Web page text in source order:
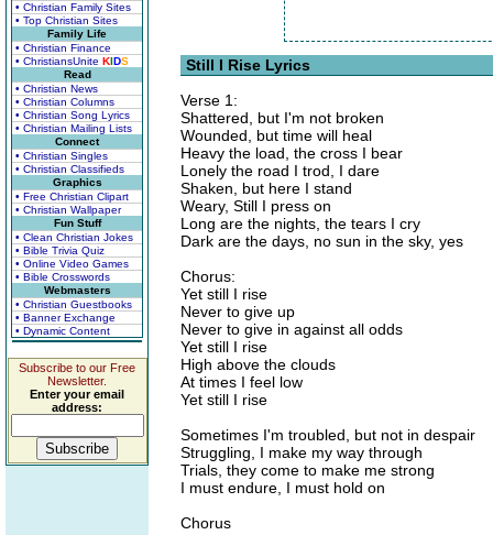
• Christian Family Sites
• Top Christian Sites
Family Life
• Christian Finance
• ChristiansUnite KIDS
Read
• Christian News
• Christian Columns
• Christian Song Lyrics
• Christian Mailing Lists
Connect
• Christian Singles
• Christian Classifieds
Graphics
• Free Christian Clipart
• Christian Wallpaper
Fun Stuff
• Clean Christian Jokes
• Bible Trivia Quiz
• Online Video Games
• Bible Crosswords
Webmasters
• Christian Guestbooks
• Banner Exchange
• Dynamic Content
Subscribe to our Free
Newsletter.
Enter your email
address:
Still I Rise Lyrics
Verse 1:
Shattered, but I'm not broken
Wounded, but time will heal
Heavy the load, the cross I bear
Lonely the road I trod, I dare
Shaken, but here I stand
Weary, Still I press on
Long are the nights, the tears I cry
Dark are the days, no sun in the sky, yes
Chorus:
Yet still I rise
Never to give up
Never to give in against all odds
Yet still I rise
High above the clouds
At times I feel low
Yet still I rise
Sometimes I'm troubled, but not in despair
Struggling, I make my way through
Trials, they come to make me strong
I must endure, I must hold on
Chorus